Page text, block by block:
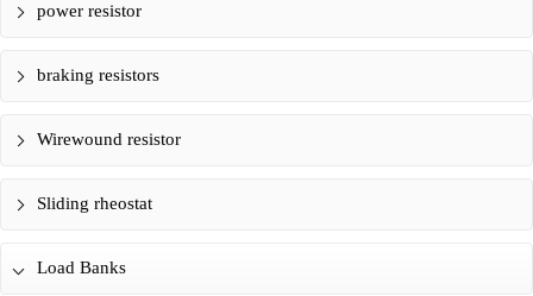
power resistor
braking resistors
Wirewound resistor
Sliding rheostat
Load Banks